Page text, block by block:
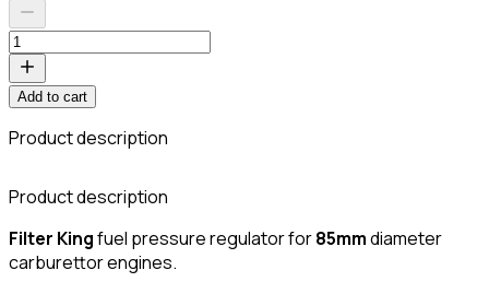
Add to cart
Product description
Product description
Filter Kingfuel pressure regulator for85mmdiameter
carburettor engines.